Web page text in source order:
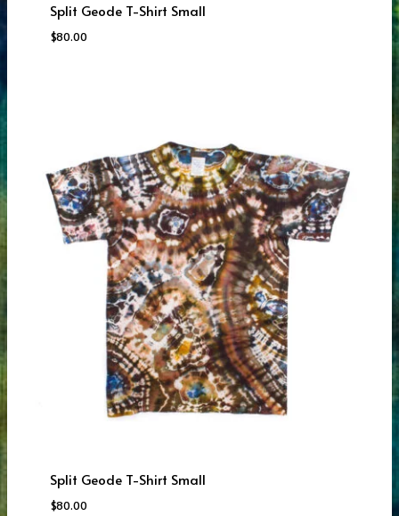
Split Geode T-Shirt Small
$80.00
Split Geode T-Shirt Small
$80.00